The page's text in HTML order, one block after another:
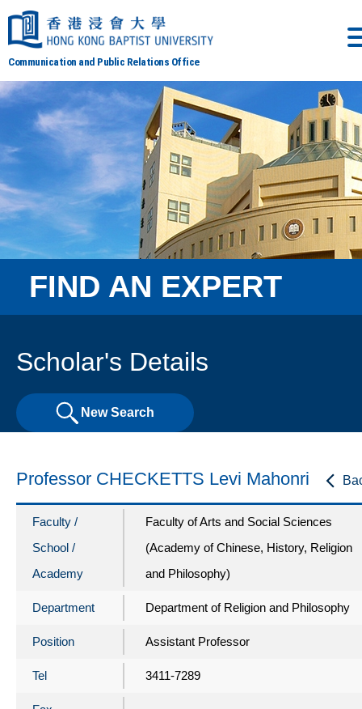
Communication and Public Relations Office
FIND AN EXPERT
Scholar's Details
New Search
Professor CHECKETTS Levi Mahonri
Faculty /
School /
Academy
Faculty of Arts and Social Sciences
(Academy of Chinese, History, Religion
and Philosophy)
Department Department of Religion and Philosophy
Position Assistant Professor
Tel 3411-7289